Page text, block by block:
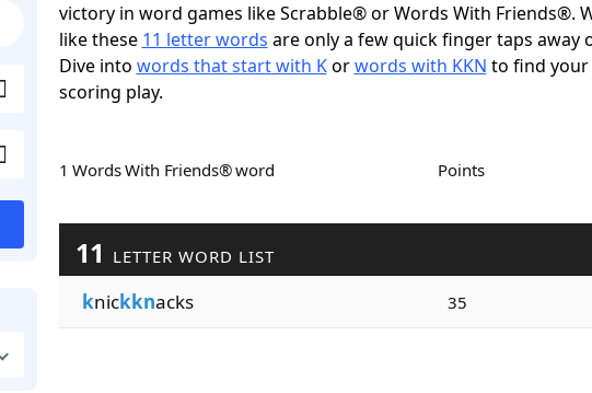
victory in word games like Scrabble® or Words With Friends®.
like these 11 letter words are only a few quick finger taps away
Dive into words that start with Korwords with KKN to find your
scoring play.
1 Words With Friends® word Points
11 LETTER WORD LIST
knickknacks 35